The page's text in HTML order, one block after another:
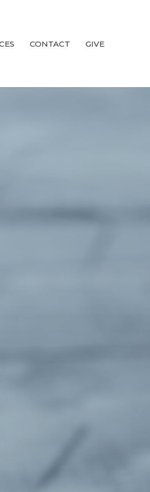
CONTACT GIVE